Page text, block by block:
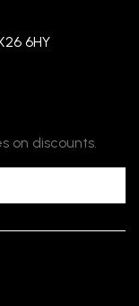
6HY
on discounts.